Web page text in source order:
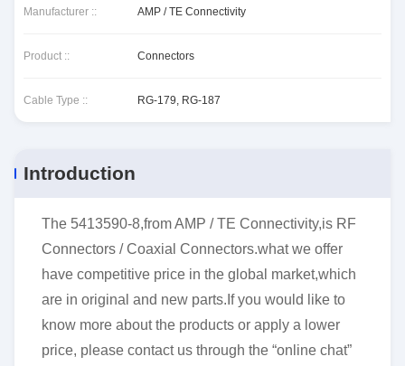
Manufacturer :: AMP / TE Connectivity
Product :: Connectors
Cable Type :: RG-179, RG-187
Introduction
The 5413590-8,from AMP / TE Connectivity,is RF
Connectors / Coaxial Connectors.what we offer
have competitive price in the global market,which
are in original and new parts.If you would like to
know more about the products or apply a lower
price, please contact us through the “online chat”